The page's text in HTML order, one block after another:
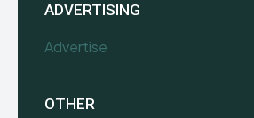
ADVERTISING
Advertise
OTHER